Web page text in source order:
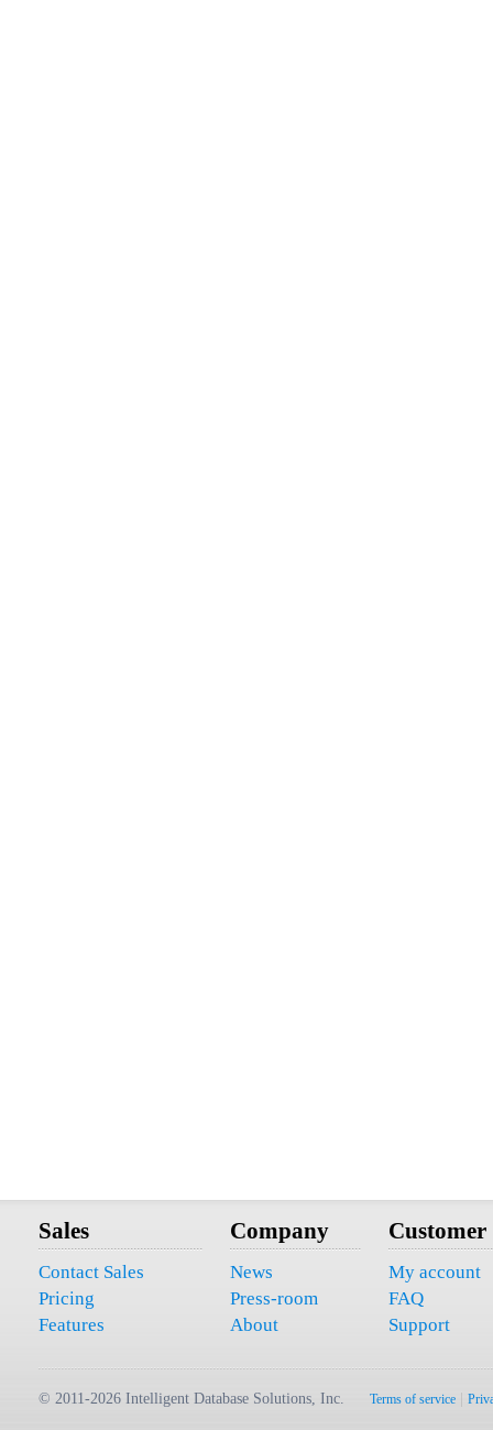
Sales
Contact Sales
Pricing
Features
Company
News
Press-room
About
Customer
My account
FAQ
Support
© 2011-2026 Intelligent Database Solutions, Inc. Terms of service